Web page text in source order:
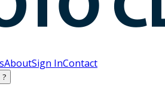
AboutSign InContact
?